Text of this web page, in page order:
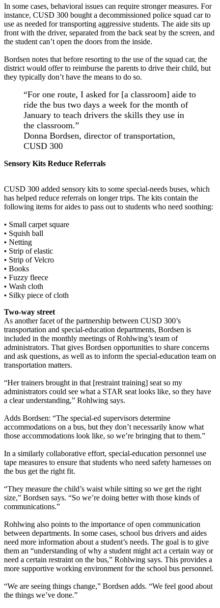
In some cases, behavioral issues can require stronger measures. For
instance, CUSD 300 bought a decommissioned police squad car to
use as needed for transporting aggressive students. The aide sits up
front with the driver, separated from the back seat by the screen, and
the student can’t open the doors from the inside.
Bordsen notes that before resorting to the use of the squad car, the
district would offer to reimburse the parents to drive their child, but
they typically don’t have the means to do so.
“For one route, I asked for [a classroom] aide to
ride the bus two days a week for the month of
January to teach drivers the skills they use in
the classroom.”
Donna Bordsen, director of transportation,
CUSD 300
Sensory Kits Reduce Referrals
CUSD 300 added sensory kits to some special-needs buses, which
has helped reduce referrals on longer trips. The kits contain the
following items for aides to pass out to students who need soothing:
• Small carpet square
• Squish ball
• Netting
• Strip of elastic
• Strip of Velcro
• Books
• Fuzzy fleece
• Wash cloth
• Silky piece of cloth
Two-way street
As another facet of the partnership between CUSD 300’s
transportation and special-education departments, Bordsen is
included in the monthly meetings of Rohlwing’s team of
administrators. That gives Bordsen opportunities to share concerns
and ask questions, as well as to inform the special-education team on
transportation matters.
“Her trainers brought in that [restraint training] seat so my
administrators could see what a STAR seat looks like, so they have
a clear understanding,” Rohlwing says.
Adds Bordsen: “The special-ed supervisors determine
accommodations on a bus, but they don’t necessarily know what
those accommodations look like, so we’re bringing that to them.”
In a similarly collaborative effort, special-education personnel use
tape measures to ensure that students who need safety harnesses on
the bus get the right fit.
“They measure the child’s waist while sitting so we get the right
size,” Bordsen says. “So we’re doing better with those kinds of
communications.”
Rohlwing also points to the importance of open communication
between departments. In some cases, school bus drivers and aides
need more information about a student’s needs. The goal is to give
them an “understanding of why a student might act a certain way or
need a certain restraint on the bus,” Rohlwing says. This provides a
more supportive working environment for the school bus personnel.
“We are seeing things change,” Bordsen adds. “We feel good about
the things we’ve done.”